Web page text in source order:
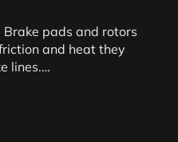
Brake pads and rotors
and heat they
lines.…